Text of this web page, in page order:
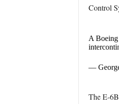
Control
A
—
The E-